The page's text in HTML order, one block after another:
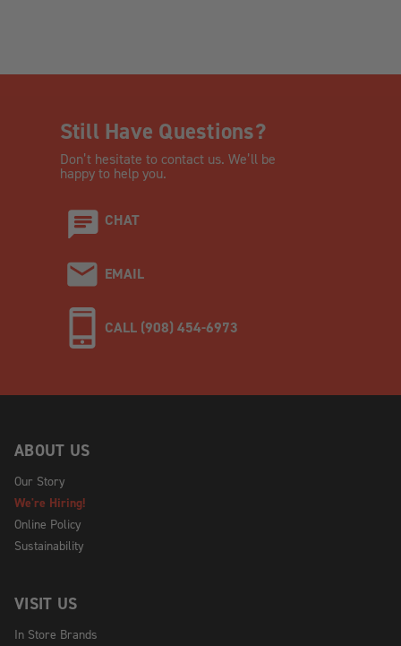
Still Have Questions?
Don’t hesitate to contact us. We’ll be
happy to help you.
CHAT
EMAIL
CALL (908) 454-6973
ABOUT US
Our Story
We're Hiring!
Online Policy
Sustainability
VISIT US
In Store Brands